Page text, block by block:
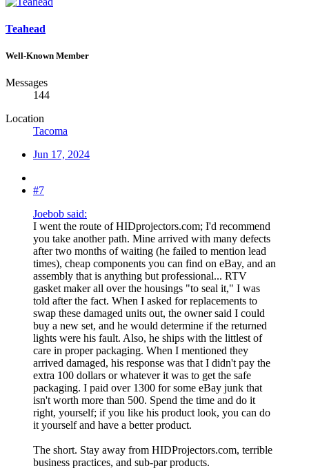
Teahead
Well-Known Member
Messages
144
Location
Tacoma
Jun 17, 2024
#7
Joebob said:
I went the route of HIDprojectors.com; I'd recommend
you take another path. Mine arrived with many defects
after two months of waiting (he failed to mention lead
times), cheap components you can find on eBay, and an
assembly that is anything but professional... RTV
gasket maker all over the housings "to seal it," I was
told after the fact. When I asked for replacements to
swap these damaged units out, the owner said I could
buy a new set, and he would determine if the returned
lights were his fault. Also, he ships with the littlest of
care in proper packaging. When I mentioned they
arrived damaged, his response was that I didn't pay the
extra 100 dollars or whatever it was to get the safe
packaging. I paid over 1300 for some eBay junk that
isn't worth more than 500. Spend the time and do it
right, yourself; if you like his product look, you can do
it yourself and have a better product.
The short. Stay away from HIDProjectors.com, terrible
business practices, and sub-par products.